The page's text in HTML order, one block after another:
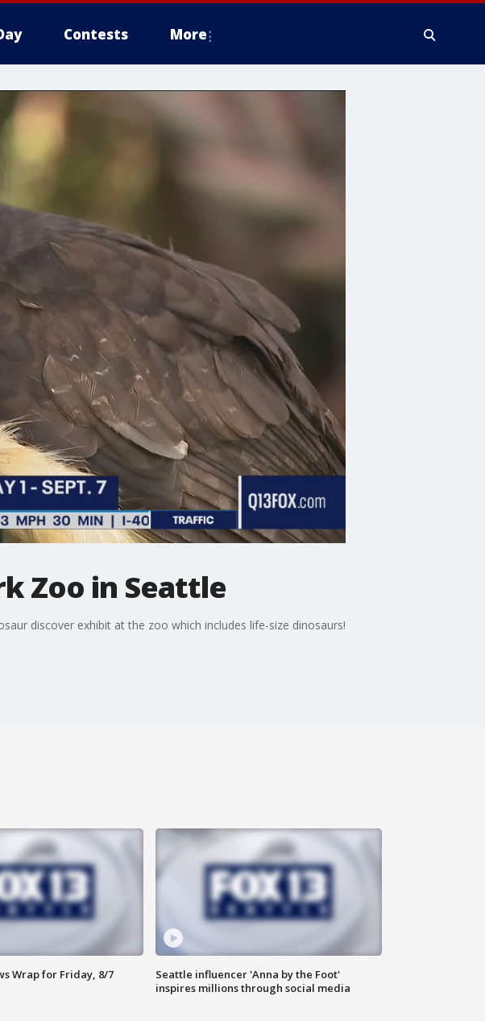
Contests More
Zoo in Seattle
discover exhibit at the zoo which includes life-size dinosaurs!
Wrap for Friday, 8/7
Seattle influencer 'Anna by the Foot'
inspires millions through social media